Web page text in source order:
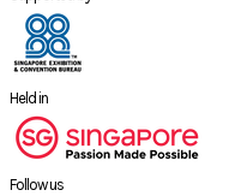
Held in
Follow us